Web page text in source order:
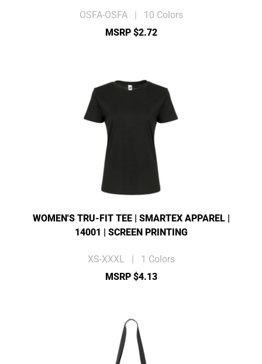
OSFA-OSFA | 10 Colors
MSRP $2.72
WOMEN'S TRU-FIT TEE | SMARTEX APPAREL |
14001 | SCREEN PRINTING
XS-XXXL | 1 Colors
MSRP $4.13